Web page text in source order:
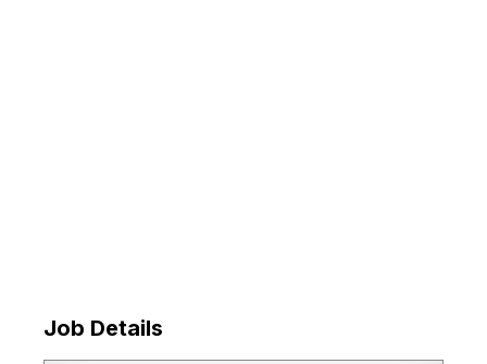
Job Details